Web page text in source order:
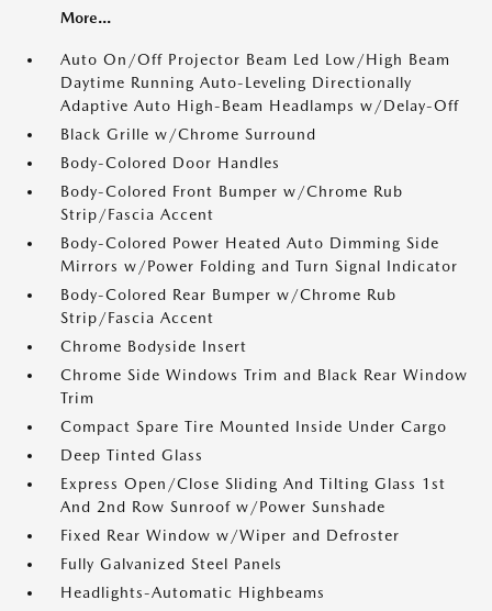
More...
Auto On/Off Projector Beam Led Low/High Beam
Daytime Running Auto-Leveling Directionally
Adaptive Auto High-Beam Headlamps w/Delay-Off
Black Grille w/Chrome Surround
Body-Colored Door Handles
Body-Colored Front Bumper w/Chrome Rub
Strip/Fascia Accent
Body-Colored Power Heated Auto Dimming Side
Mirrors w/Power Folding and Turn Signal Indicator
Body-Colored Rear Bumper w/Chrome Rub
Strip/Fascia Accent
Chrome Bodyside Insert
Chrome Side Windows Trim and Black Rear Window
Trim
Compact Spare Tire Mounted Inside Under Cargo
Deep Tinted Glass
Express Open/Close Sliding And Tilting Glass 1st
And 2nd Row Sunroof w/Power Sunshade
Fixed Rear Window w/Wiper and Defroster
Fully Galvanized Steel Panels
Headlights-Automatic Highbeams